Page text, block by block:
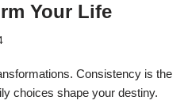
Your Life
Consistency is the
choices shape your destiny.